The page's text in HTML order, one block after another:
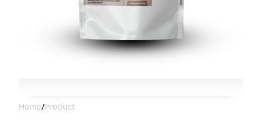
Home/Product